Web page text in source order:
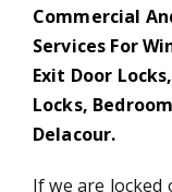
Commercial
Services For
Exit Door
Locks,
Delacour.
If we are